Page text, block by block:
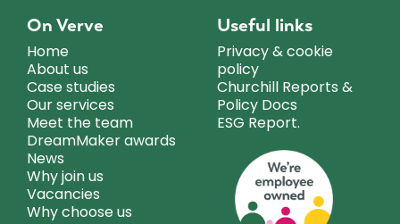
On Verve
Home
About us
Case studies
Our services
Meet the team
DreamMaker awards
News
Why join us
Vacancies
Why choose us
Useful links
Privacy & cookie
policy
Churchill Reports &
Policy Docs
ESG Report.